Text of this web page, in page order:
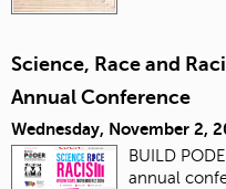
Science, Race and
Annual Conference
Wednesday, November 2,
BUILD
annual